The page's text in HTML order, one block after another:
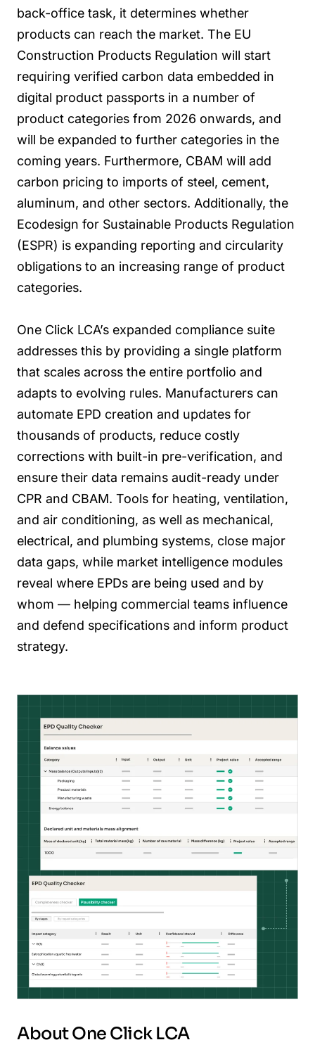
back-office task, it determines whether
products can reach the market. The EU
Construction Products Regulation will start
requiring verified carbon data embedded in
digital product passports in a number of
product categories from 2026 onwards, and
will be expanded to further categories in the
coming years. Furthermore, CBAM will add
carbon pricing to imports of steel, cement,
aluminum, and other sectors. Additionally, the
Ecodesign for Sustainable Products Regulation
(ESPR) is expanding reporting and circularity
obligations to an increasing range of product
categories.
One Click LCA’s expanded compliance suite
addresses this by providing a single platform
that scales across the entire portfolio and
adapts to evolving rules. Manufacturers can
automate EPD creation and updates for
thousands of products, reduce costly
corrections with built-in pre-verification, and
ensure their data remains audit-ready under
CPR and CBAM. Tools for heating, ventilation,
and air conditioning, as well as mechanical,
electrical, and plumbing systems, close major
data gaps, while market intelligence modules
reveal where EPDs are being used and by
whom — helping commercial teams influence
and defend specifications and inform product
strategy.
About One Click LCA